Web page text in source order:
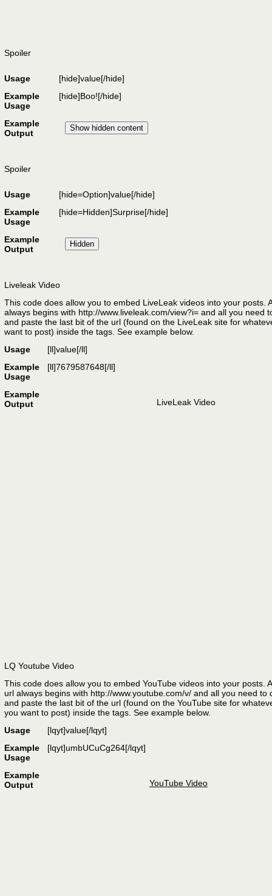
Spoiler
Usage [hide]value[/hide]
Example
Usage
[hide]Boo![/hide]
Example
Output
Spoiler
Usage [hide=Option]value[/hide]
Example
Usage
[hide=Hidden]Surprise[/hide]
Example
Output
Liveleak Video
This code does allow you to embed LiveLeak videos into your posts.
always begins with http://www.liveleak.com/view?i= and all you need
and paste the last bit of the url (found on the LiveLeak site for
want to post) inside the tags. See example below.
Usage
[ll]value[/ll]
Example
Usage
[ll]7679587648[/ll]
Example
Output
LiveLeak Video
LQ Youtube Video
This code does allow you to embed YouTube videos into your posts.
url always begins with http://www.youtube.com/v/ and all you need to
and paste the last bit of the url (found on the YouTube site for
you want to post) inside the tags. See example below.
Usage
[lqyt]value[/lqyt]
Example
Usage
[lqyt]umbUCuCg264[/lqyt]
Example
Output
YouTube Video